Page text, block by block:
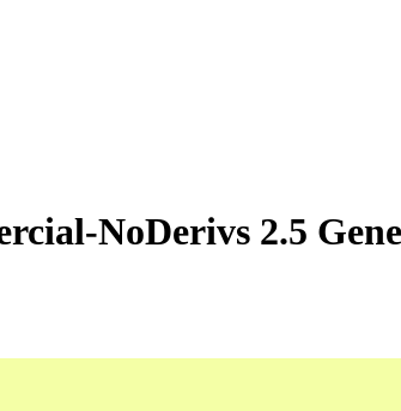
NoDerivs 2.5